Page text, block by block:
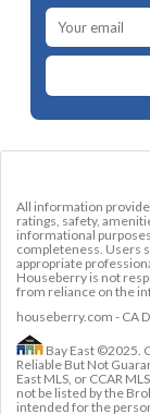
All information
ratings, safety,
informational
completeness. Users
appropriate
Houseberry is not
from reliance on the
houseberry.com - CA
Bay East ©2025.
Reliable But Not
East MLS, or CCAR
not be listed by the
intended for the